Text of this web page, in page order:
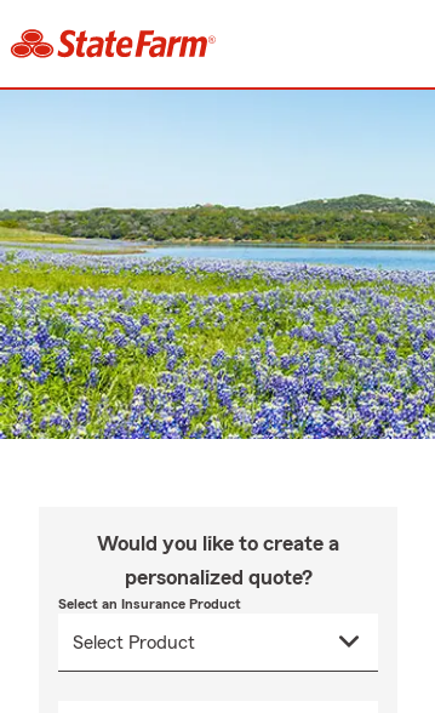
Would you like to create a
personalized quote?
Select an Insurance Product